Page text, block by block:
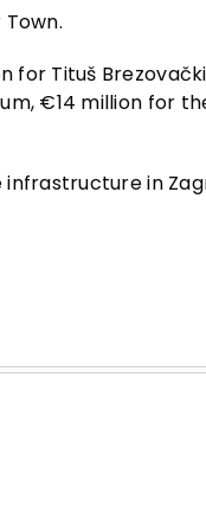
for Tituš Brezovački
€14 million for
in